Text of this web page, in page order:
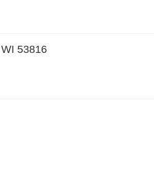
53816